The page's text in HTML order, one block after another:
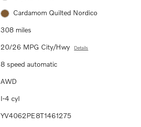
Cardamom Quilted Nordico
308 miles
20/26 MPG City/Hwy Details
8 speed automatic
AWD
I-4 cyl
YV4062PE8T1461275